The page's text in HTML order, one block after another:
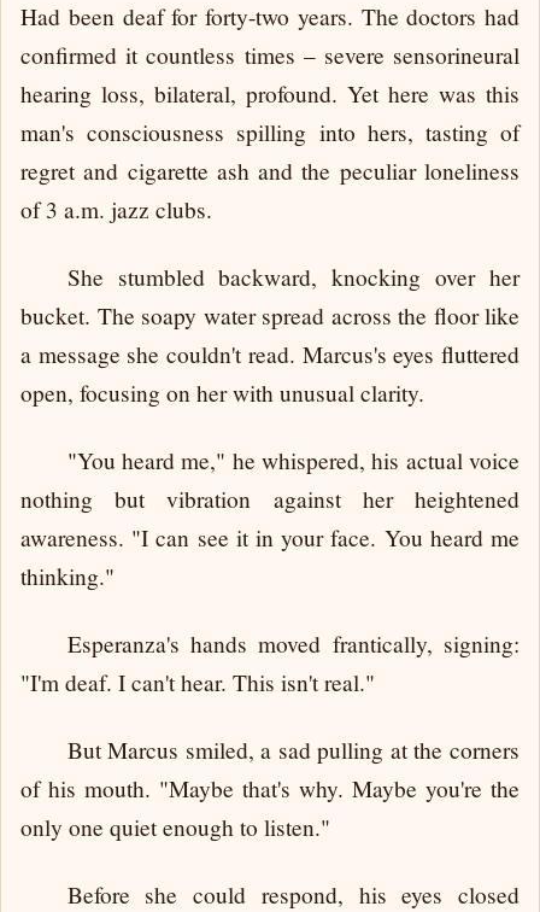
Had been deaf for forty-two years. The doctors had
confirmed it countless times – severe sensorineural
hearing loss, bilateral, profound. Yet here was this
man's consciousness spilling into hers, tasting of
regret and cigarette ash and the peculiar loneliness
of 3 a.m. jazz clubs.
She stumbled backward, knocking over her
bucket. The soapy water spread across the floor like
a message she couldn't read. Marcus's eyes fluttered
open, focusing on her with unusual clarity.
"You heard me," he whispered, his actual voice
nothing but vibration against her heightened
awareness. "I can see it in your face. You heard me
thinking."
Esperanza's hands moved frantically, signing:
"I'm deaf. I can't hear. This isn't real."
But Marcus smiled, a sad pulling at the corners
of his mouth. "Maybe that's why. Maybe you're the
only one quiet enough to listen."
Before she could respond, his eyes closed